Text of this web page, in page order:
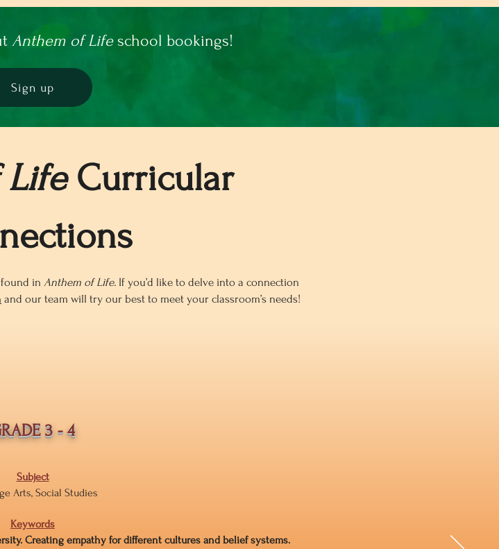
Anthem of Lifeschool bookings!
Sign up
Curricular
in Anthem of Life. If you’d like to delve into a connection
and our team will try our best to meet your classroom’s needs!
3 - 4
Subject
Arts, Social Studies
Keywords
Creating empathy for different cultures and belief systems.